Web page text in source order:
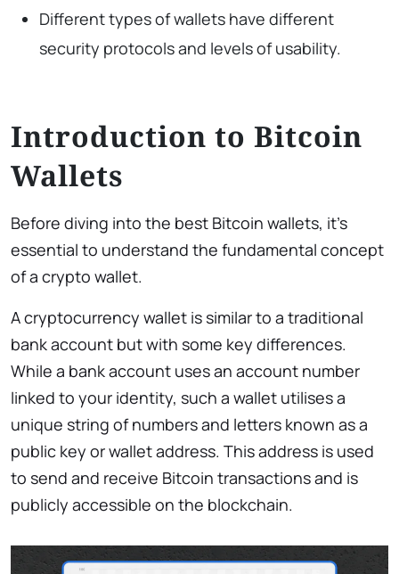
Different types of wallets have different
security protocols and levels of usability.
Introduction to Bitcoin
Wallets
Before diving into the best Bitcoin wallets, it’s
essential to understand the fundamental concept
of a crypto wallet.
A cryptocurrency wallet is similar to a traditional
bank account but with some key differences.
While a bank account uses an account number
linked to your identity, such a wallet utilises a
unique string of numbers and letters known as a
public key or wallet address. This address is used
to send and receive Bitcoin transactions and is
publicly accessible on the blockchain.